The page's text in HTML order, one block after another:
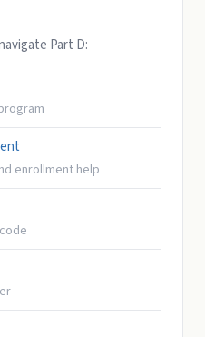
Part D:
enrollment help